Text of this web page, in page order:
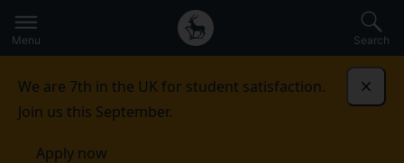
to
main
Secondary
navigation
Global
main
Menu Search
We are 7th in the UK for student satisfaction.
Join us this September.
Apply now